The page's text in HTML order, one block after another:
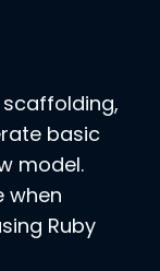
basic
model.
when
Ruby